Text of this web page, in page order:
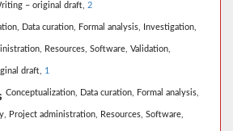
– original draft, 2
Data curation, Formal analysis, Investigation,
Resources, Software, Validation,
draft, 1
Conceptualization, Data curation, Formal analysis,
Project administration, Resources, Software,